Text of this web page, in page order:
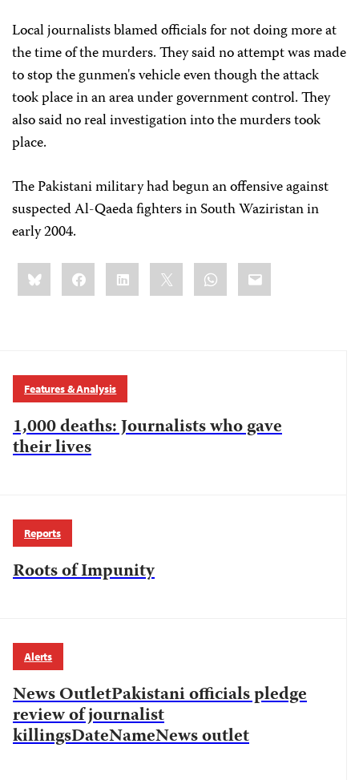
Local journalists blamed officials for not doing more at
the time of the murders. They said no attempt was made
to stop the gunmen's vehicle even though the attack
took place in an area under government control. They
also said no real investigation into the murders took
place.
The Pakistani military had begun an offensive against
suspected Al-Qaeda fighters in South Waziristan in
early 2004.
Share
this:BlueskyFacebookLinkedIn WhatsApp
Email
Features & Analysis
1,000 deaths: Journalists who gave
their lives
Reports
Roots of Impunity
Alerts
News OutletPakistani officials pledge
review of journalist
killingsDateNameNews outlet